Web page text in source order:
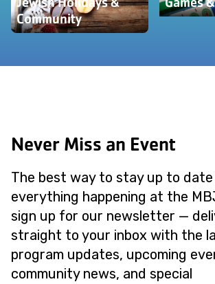
Community
Never Miss an Event
The best way to stay up to date
everything happening at the
sign up for our newsletter —
straight to your inbox with the
program updates, upcoming
community news, and special